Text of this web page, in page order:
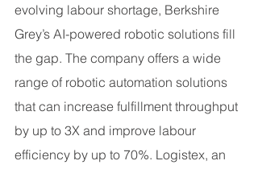
evolving labour shortage, Berkshire
Grey’s AI-powered robotic solutions fill
the gap. The company offers a wide
range of robotic automation solutions
that can increase fulfillment throughput
by up to 3X and improve labour
efficiency by up to 70%. Logistex, an